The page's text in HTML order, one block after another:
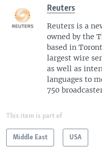
Reuters
Reuters is a
owned by the
based in
largest wire
as well as
languages to
750
This item is part of
Middle East USA